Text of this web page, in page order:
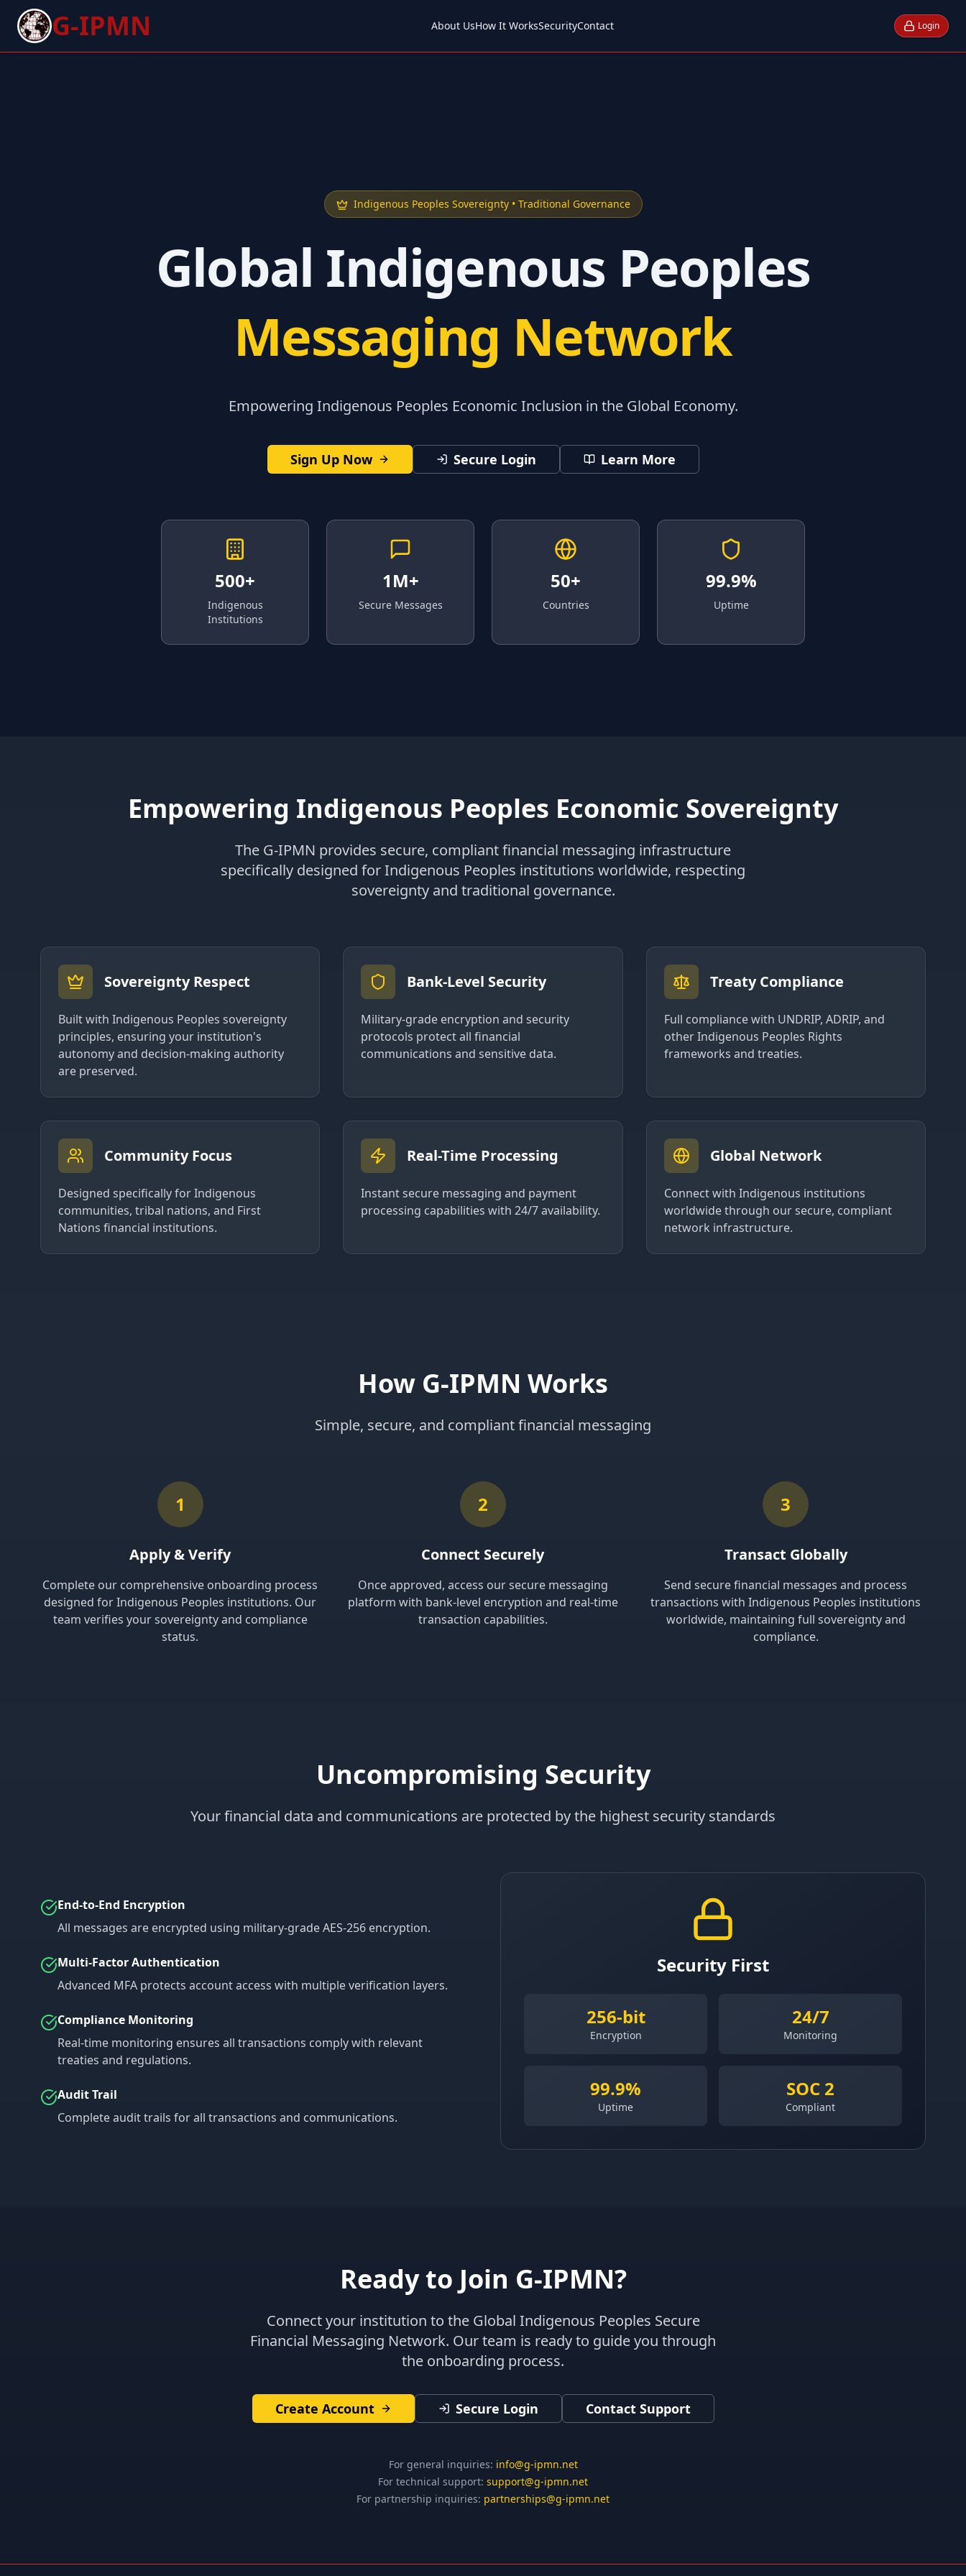
G-IPMN About UsHow It WorksSecurityContact Login
Indigenous Peoples Sovereignty • Traditional Governance
Global Indigenous Peoples
Messaging Network
Empowering Indigenous Peoples Economic Inclusion in the Global Economy.
Sign Up Now Secure Login Learn More
500+
Indigenous
Institutions
1M+
Secure Messages
50+
Countries
99.9%
Uptime
Empowering Indigenous Peoples Economic Sovereignty
The G-IPMN provides secure, compliant financial messaging infrastructure
specifically designed for Indigenous Peoples institutions worldwide, respecting
sovereignty and traditional governance.
Sovereignty Respect
Built with Indigenous Peoples sovereignty
principles, ensuring your institution's
autonomy and decision-making authority
are preserved.
Bank-Level Security
Military-grade encryption and security
protocols protect all financial
communications and sensitive data.
Treaty Compliance
Full compliance with UNDRIP, ADRIP, and
other Indigenous Peoples Rights
frameworks and treaties.
Community Focus
Designed specifically for Indigenous
communities, tribal nations, and First
Nations financial institutions.
Real-Time Processing
Instant secure messaging and payment
processing capabilities with 24/7 availability.
Global Network
Connect with Indigenous institutions
worldwide through our secure, compliant
network infrastructure.
How G-IPMN Works
Simple, secure, and compliant financial messaging
1
Apply & Verify
Complete our comprehensive onboarding process
designed for Indigenous Peoples institutions. Our
team verifies your sovereignty and compliance
status.
2
Connect Securely
Once approved, access our secure messaging
platform with bank-level encryption and real-time
transaction capabilities.
3
Transact Globally
Send secure financial messages and process
transactions with Indigenous Peoples institutions
worldwide, maintaining full sovereignty and
compliance.
Uncompromising Security
Your financial data and communications are protected by the highest security standards
End-to-End Encryption
All messages are encrypted using military-grade AES-256 encryption.
Multi-Factor Authentication
Advanced MFA protects account access with multiple verification layers.
Compliance Monitoring
Real-time monitoring ensures all transactions comply with relevant
treaties and regulations.
Audit Trail
Complete audit trails for all transactions and communications.
Security First
256-bit
Encryption
24/7
Monitoring
99.9%
Uptime
SOC 2
Compliant
Ready to Join G-IPMN?
Connect your institution to the Global Indigenous Peoples Secure
Financial Messaging Network. Our team is ready to guide you through
the onboarding process.
Create Account Secure Login Contact Support
For general inquiries: info@g-ipmn.net
For technical support: support@g-ipmn.net
For partnership inquiries: partnerships@g-ipmn.net